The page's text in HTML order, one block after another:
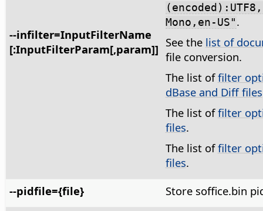
--infilter=InputFilterName
[:InputFilterParam[,param]]
Mono,en-US".
See the list of
file conversion.
The list offilter
dBase and Diff files
The list offilter
files.
The list offilter
files.
--pidfile={file}
Store soffice.bin